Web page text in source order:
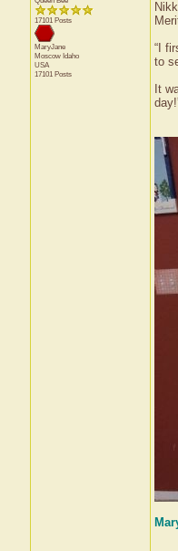
17101 Posts
MaryJane
Moscow Idaho
USA
17101 Posts
“I
to
It